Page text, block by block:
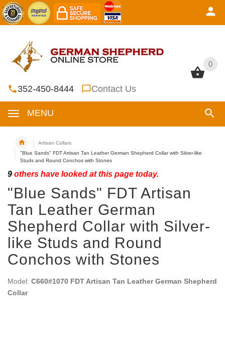
0
352-450-8444 Contact Us
MENU
0
Artisan Collars
"Blue Sands" FDT Artisan Tan Leather German Shepherd Collar with Silver-like
Studs and Round Conchos with Stones
9 others have looked at this page today.
"Blue Sands" FDT Artisan
Tan Leather German
Shepherd Collar with Silver-
like Studs and Round
Conchos with Stones
Model: C660#1070 FDT Artisan Tan Leather German Shepherd
Collar